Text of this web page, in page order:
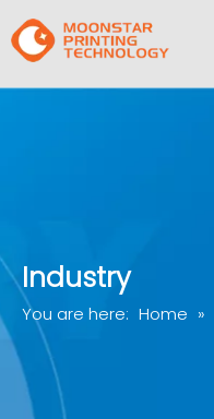
Industry
You are here: Home »